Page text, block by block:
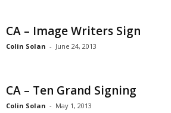
CA – Image Writers Sign
Colin Solan - June 24, 2013
CA – Ten Grand Signing
Colin Solan - May 1, 2013